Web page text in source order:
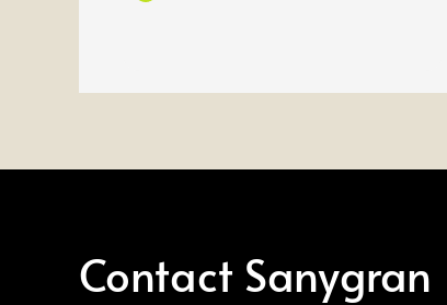
Contact Sanygran